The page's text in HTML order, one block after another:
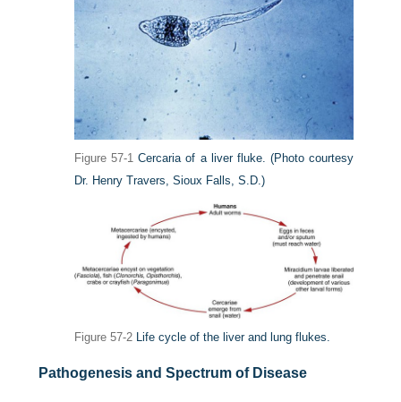
Figure 57-1 Cercaria of a liver fluke. (Photo courtesy
Dr. Henry Travers, Sioux Falls, S.D.)
Figure 57-2 Life cycle of the liver and lung flukes.
Pathogenesis and Spectrum of Disease